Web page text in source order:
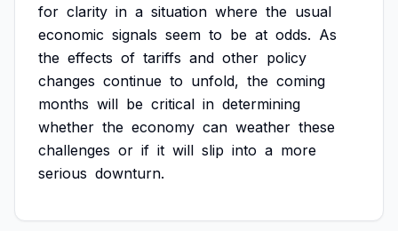
for clarity in a situation where the usual
economic signals seem to be at odds. As
the effects of tariffs and other policy
changes continue to unfold, the coming
months will be critical in determining
whether the economy can weather these
challenges or if it will slip into a more
serious downturn.